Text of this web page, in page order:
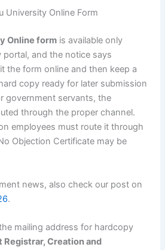
University Online Form
Online form is available only
and the notice says
the form online and then keep a
copy ready for later submission
government servants, the
through the proper channel.
employees must route it through
Objection Certificate may be
news, also check our post on
.
mailing address for hardcopy
Registrar, Creation and